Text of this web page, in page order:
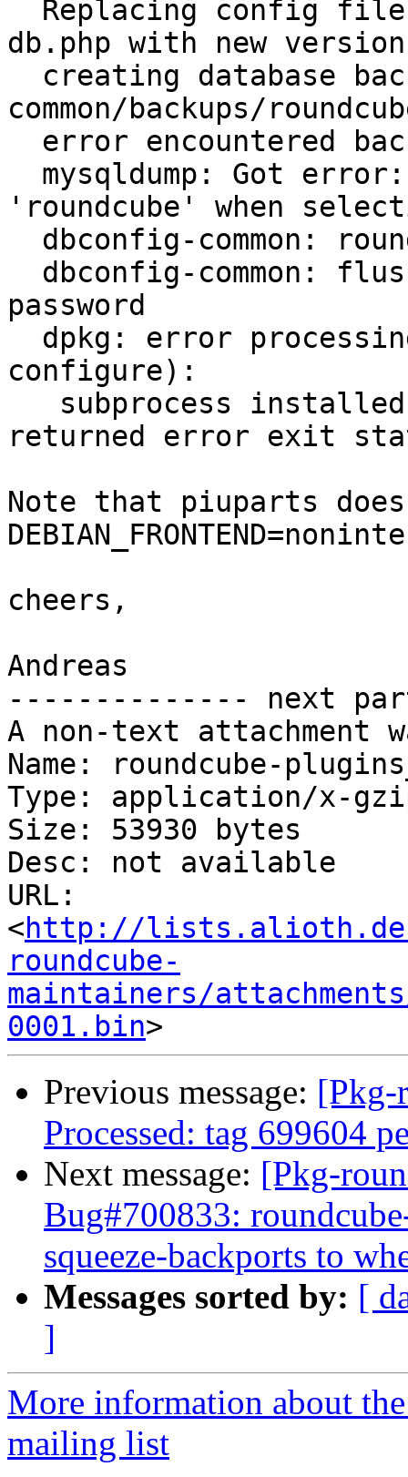
db.php with new version
common/backups/
'roundcube' when
password
configure):
returned error exit
Note that piuparts
cheers,
Andreas
-------------- next
A non-text attachment
Name: roundcube-
Type: application/x-
Size: 53930 bytes
Desc: not available
URL:
<http://
roundcube-
maintainers/
0001.bin
Previous message: [Pkg-
Processed: tag 699604
Next message: [Pkg-
Bug#700833:
squeeze-backports to
Messages sorted by: [
]
More information about
mailing list